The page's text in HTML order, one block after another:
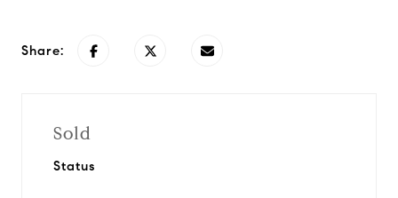
Share:
Sold
Status